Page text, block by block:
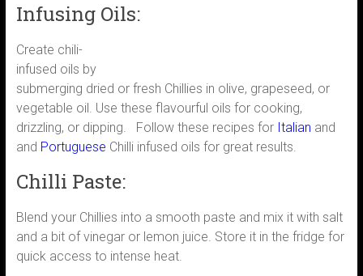
Infusing Oils:
Create chili-
infused oils by
submerging dried or fresh Chillies in olive, grapeseed, or
vegetable oil. Use these flavourful oils for cooking,
drizzling, or dipping. Follow these recipes for Italian and
and Portuguese Chilli infused oils for great results.
Chilli Paste:
Blend your Chillies into a smooth paste and mix it with salt
and a bit of vinegar or lemon juice. Store it in the fridge for
quick access to intense heat.